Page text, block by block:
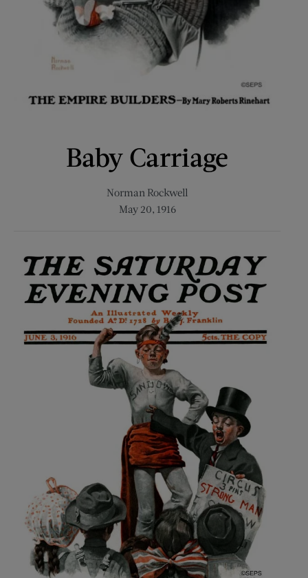
Baby Carriage
Norman Rockwell
May 20, 1916